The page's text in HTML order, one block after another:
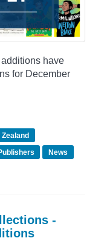
have
for December
News
-